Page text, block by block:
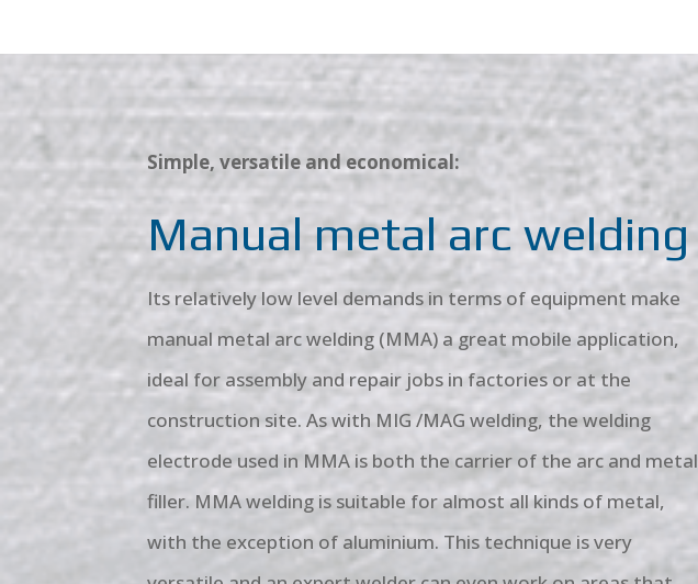
Simple, versatile and economical:
Manual metal arc welding
Its relatively low level demands in terms of equipment make
manual metal arc welding (MMA) a great mobile application,
ideal for assembly and repair jobs in factories or at the
construction site. As with MIG /MAG welding, the welding
electrode used in MMA is both the carrier of the arc and metal
filler. MMA welding is suitable for almost all kinds of metal,
with the exception of aluminium. This technique is very